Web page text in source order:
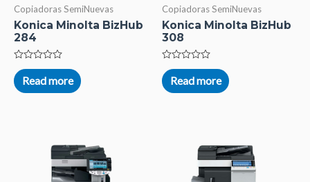
Copiadoras SemiNuevas
Konica Minolta BizHub
284
Rated
0
out
of
Read more
Copiadoras SemiNuevas
Konica Minolta BizHub
308
Rated
0
out
of
Read more